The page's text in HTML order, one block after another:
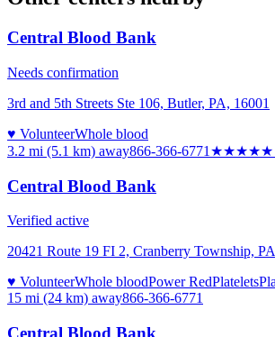
Central Blood Bank
Needs confirmation
3rd and 5th Streets Ste 106, Butler, PA, 16001
♥ VolunteerWhole blood
3.2 mi (5.1 km) away866-366-6771 ★★★★★
Central Blood Bank
Verified active
20421 Route 19 FI 2, Cranberry Township,
♥ VolunteerWhole bloodPower RedPlatelets
15 mi (24 km) away866-366-6771
Central Blood Bank